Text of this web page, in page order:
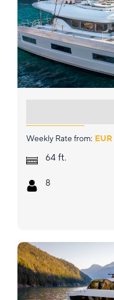
Weekly Rate from: EUR
64 ft.
8